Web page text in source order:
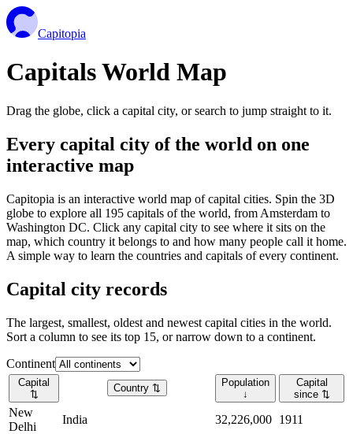
Capitopia
Capitals World Map
Drag the globe, click a capital city, or search to jump straight to it.
Every capital city of the world on one
interactive map
Capitopia is an interactive world map of capital cities. Spin the 3D
globe to explore all 195 capitals of the world, from Amsterdam to
Washington DC. Click any capital city to see where it sits on the
map, which country it belongs to and how many people call it home.
A simple way to learn the countries and capitals of every continent.
Capital city records
The largest, smallest, oldest and newest capital cities in the world.
Sort a column to see its top 15, or narrow down to a continent.
Continent
Capital
⇅
Country ⇅
Population
↓
Capital
since ⇅
New
Delhi
India 32,226,000 1911